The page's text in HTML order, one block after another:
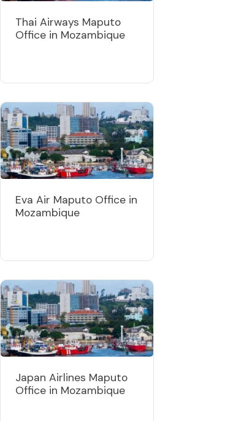
Thai Airways Maputo
Office in Mozambique
Eva Air Maputo Office in
Mozambique
Japan Airlines Maputo
Office in Mozambique